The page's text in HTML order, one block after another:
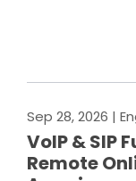
Sep 28, 2026 |
VoIP & SIP
Remote